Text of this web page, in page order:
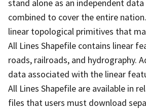
stand alone as an independent
combined to cover the entire
linear topological primitives that
All Lines Shapefile contains linear
roads, railroads, and hydrography.
data associated with the linear
All Lines Shapefile are available in
files that users must download